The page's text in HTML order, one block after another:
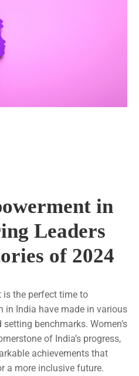
in
Leaders
of 2024
is the perfect time to
in India have made in various
benchmarks. Women’s
of India’s progress,
achievements that
a more inclusive future.